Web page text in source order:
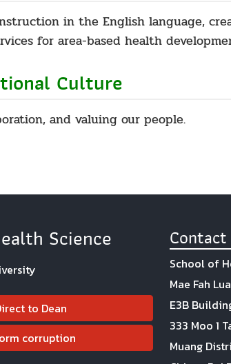
in the English language,
for area-based health
Culture
and valuing our people.
Science
to Dean
corruption
School of
Mae Fah
E3B
333 Moo 1
Muang